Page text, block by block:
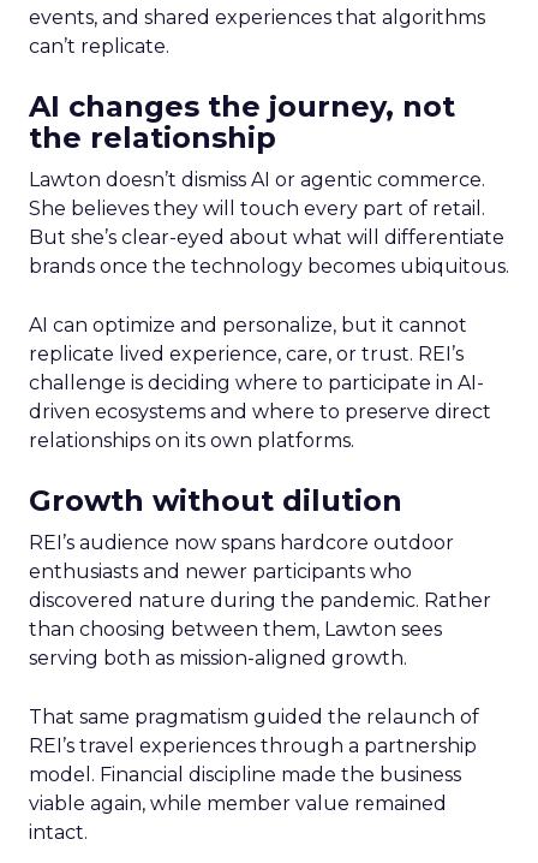
events, and shared experiences that algorithms
can’t replicate.
AI changes the journey, not
the relationship
Lawton doesn’t dismiss AI or agentic commerce.
She believes they will touch every part of retail.
But she’s clear-eyed about what will differentiate
brands once the technology becomes ubiquitous.
AI can optimize and personalize, but it cannot
replicate lived experience, care, or trust. REI’s
challenge is deciding where to participate in AI-
driven ecosystems and where to preserve direct
relationships on its own platforms.
Growth without dilution
REI’s audience now spans hardcore outdoor
enthusiasts and newer participants who
discovered nature during the pandemic. Rather
than choosing between them, Lawton sees
serving both as mission-aligned growth.
That same pragmatism guided the relaunch of
REI’s travel experiences through a partnership
model. Financial discipline made the business
viable again, while member value remained
intact.